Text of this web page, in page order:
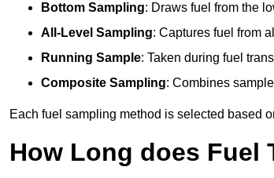
Bottom Sampling: Draws fuel from the
All-Level Sampling: Captures fuel from
Running Sample: Taken during fuel
Composite Sampling: Combines
Each fuel sampling method is selected based
How Long does Fuel